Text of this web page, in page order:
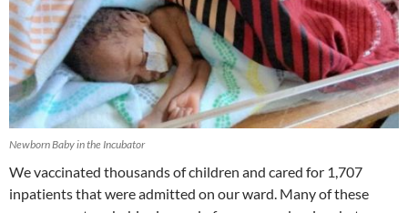
Newborn Baby in the Incubator
We vaccinated thousands of children and cared for 1,707
inpatients that were admitted on our ward. Many of these